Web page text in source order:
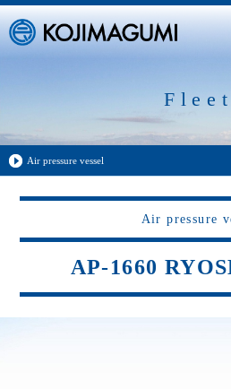
Air pressure vessel
Air pressure
AP-1660